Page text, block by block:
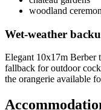
woodland
Wet-weather
Elegant 10x17m Berber
fallback for outdoor
the orangerie available